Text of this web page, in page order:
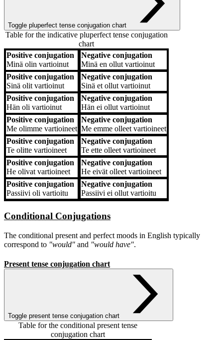
Toggle pluperfect tense conjugation chart
Table for the indicative pluperfect tense conjugation
chart
Positive conjugation
Negative conjugation
Positive conjugation
Minä olin vartioinut
Negative conjugation
Minä en ollut vartioinut
Positive conjugation
Sinä olit vartioinut
Negative conjugation
Sinä et ollut vartioinut
Positive conjugation
Hän oli vartioinut
Negative conjugation
Hän ei ollut vartioinut
Positive conjugation
Me olimme vartioineet
Negative conjugation
Me emme olleet vartioineet
Positive conjugation
Te olitte vartioineet
Negative conjugation
Te ette olleet vartioineet
Positive conjugation
He olivat vartioineet
Negative conjugation
He eivät olleet vartioineet
Positive conjugation
Passiivi oli vartioitu
Negative conjugation
Passiivi ei ollut vartioitu
Conditional Conjugations
The conditional present and perfect moods in English typically
correspond to "would" and "would have".
Present tense conjugation chart
Toggle present tense conjugation chart
Table for the conditional present tense
conjugation chart